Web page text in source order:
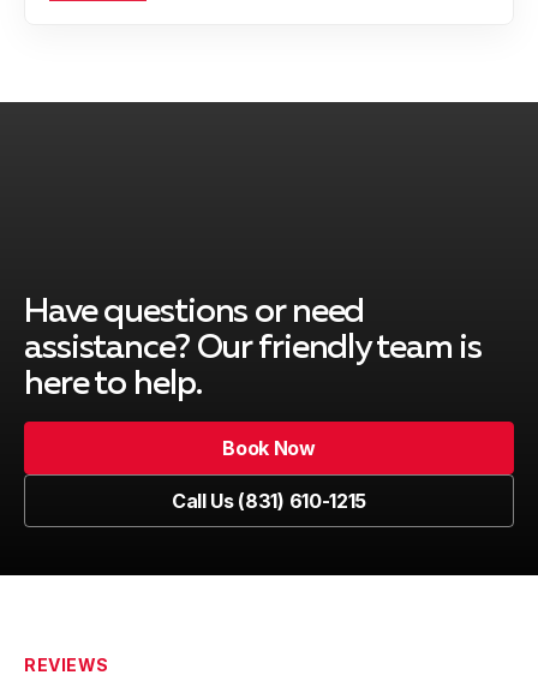
Have questions or need
assistance? Our friendly team is
here to help.
Book Now
Call Us (831) 610-1215
REVIEWS